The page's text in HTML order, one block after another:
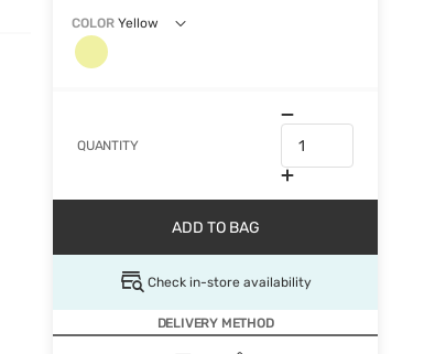
COLOR Yellow
QUANTITY
ADD TO BAG
Check in-store availability
DELIVERY METHOD